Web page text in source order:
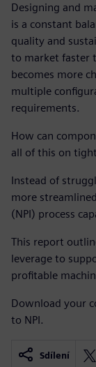
Designing and
is a constant
quality and
to market faster
becomes more
multiple
requirements.
How can
all of this on
Instead of
more
(NPI) process
This report
leverage to
profitable
Download your
to NPI.
Sdílení